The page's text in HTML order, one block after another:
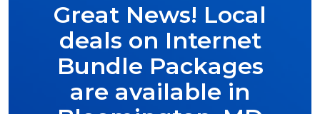
Great News! Local
deals on Internet
Bundle Packages
are available in